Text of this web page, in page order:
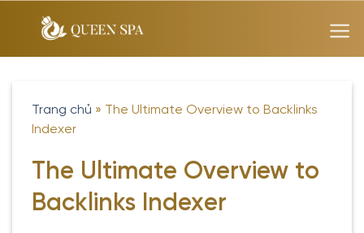
Trang chủ » The Ultimate Overview to Backlinks
Indexer
The Ultimate Overview to
Backlinks Indexer